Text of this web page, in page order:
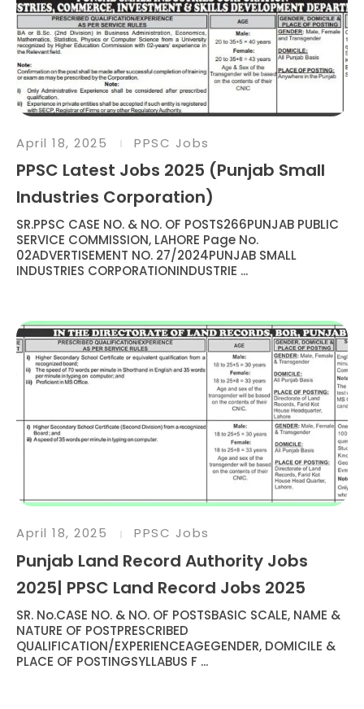
April 18, 2025 PPSC Jobs
PPSC Latest Jobs 2025 (Punjab Small
Industries Corporation)
SR.PPSC CASE NO. & NO. OF POSTS266PUNJAB PUBLIC
SERVICE COMMISSION, LAHORE Page No.
02ADVERTISEMENT NO. 27/2024PUNJAB SMALL
INDUSTRIES CORPORATIONINDUSTRIE ...
April 18, 2025 PPSC Jobs
Punjab Land Record Authority Jobs
2025| PPSC Land Record Jobs 2025
SR. No.CASE NO. & NO. OF POSTSBASIC SCALE, NAME &
NATURE OF POSTPRESCRIBED
QUALIFICATION/EXPERIENCEAGEGENDER, DOMICILE &
PLACE OF POSTINGSYLLABUS F ...